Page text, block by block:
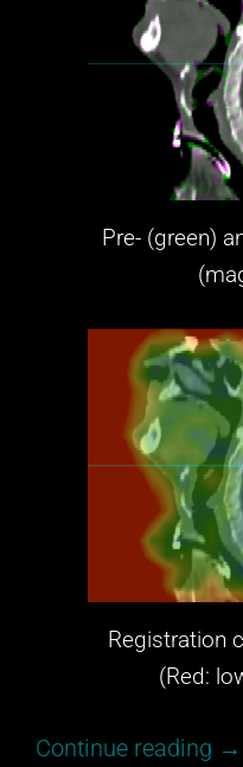
Pre- (green)
Registration
(Red: low,
Continue reading →